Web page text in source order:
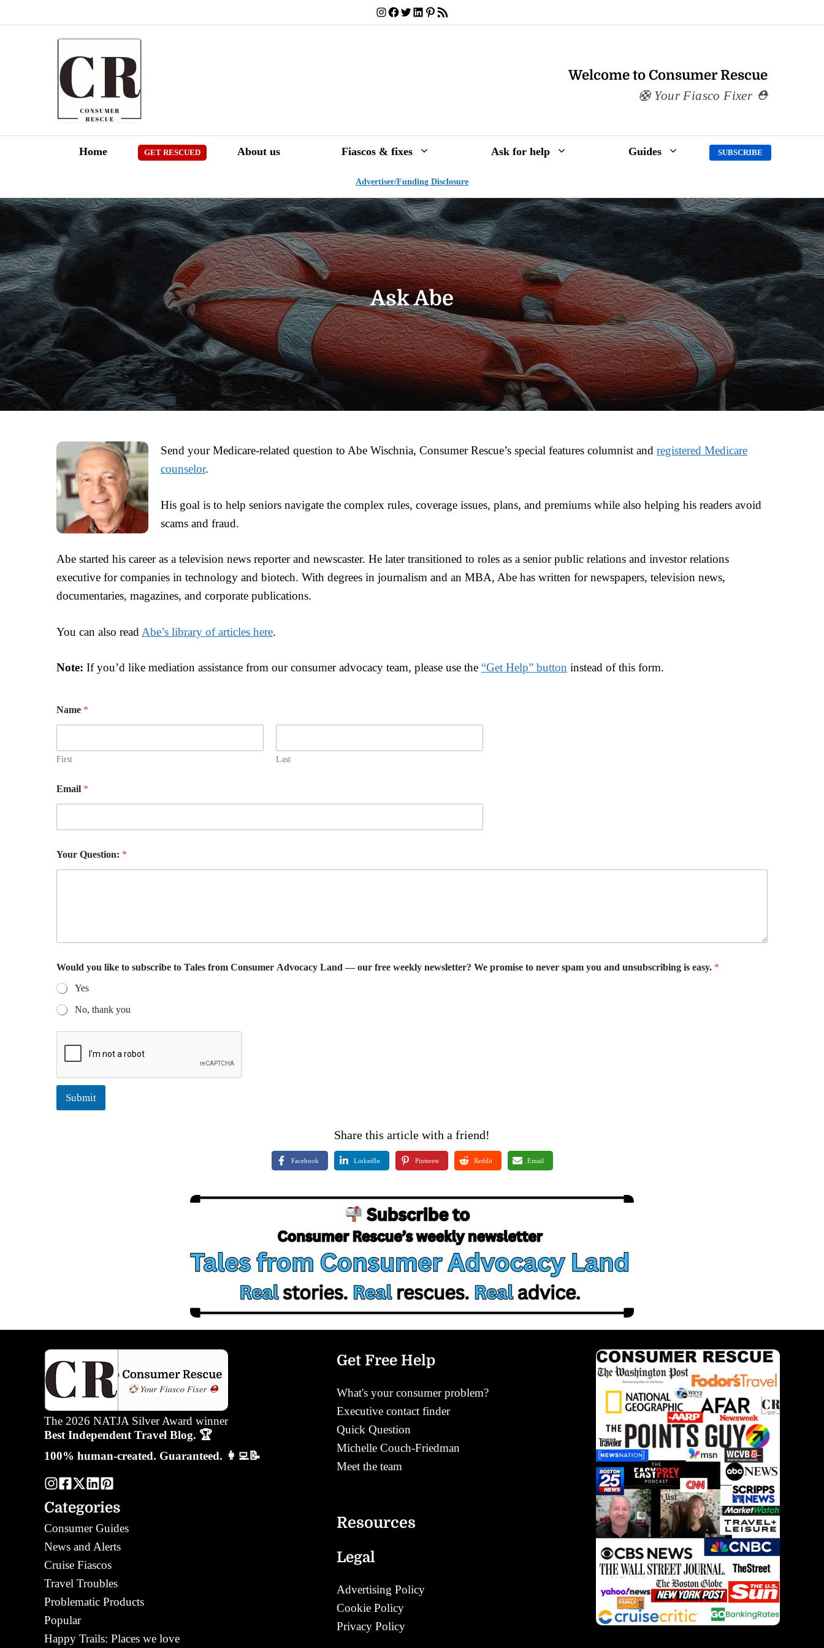
to
Instagram
Facebook
Twitter
LinkedIn
Pinterest
RSS Feed
Welcome to Consumer Rescue
Your Fiasco Fixer
Home GET RESCUED About us Fiascos & fixes Ask for help Guides SUBSCRIBE
Advertiser/Funding Disclosure
Ask Abe
Send your Medicare-related question to Abe Wischnia, Consumer Rescue’s special features columnist and registered Medicare
counselor.
His goal is to help seniors navigate the complex rules, coverage issues, plans, and premiums while also helping his readers avoid
scams and fraud.
Abe started his career as a television news reporter and newscaster. He later transitioned to roles as a senior public relations and investor relations
executive for companies in technology and biotech. With degrees in journalism and an MBA, Abe has written for newspapers, television news,
documentaries, magazines, and corporate publications.
You can also read Abe’s library of articles here.
Note: If you’d like mediation assistance from our consumer advocacy team, please use the “Get Help” button instead of this form.
Name *
First Last
o
u
n
s
u
b
n
*
Email *
Your Question: *
Would you like to subscribe to Tales from Consumer Advocacy Land — our free weekly newsletter? We promise to never spam you and unsubscribing is easy. *
Yes
No, thank you
Submit
Share this article with a friend!
Facebook LinkedIn Pinterest Reddit Email
The 2026 NATJA Silver Award winner
Best Independent Travel Blog. 🏆
100% human-created. Guaranteed. 👩‍💻📝
Categories
Consumer Guides
News and Alerts
Cruise Fiascos
Travel Troubles
Problematic Products
Popular
Happy Trails: Places we love
Get Free Help
What's your consumer problem?
Executive contact finder
Quick Question
Michelle Couch-Friedman
Meet the team
Resources
Legal
Advertising Policy
Cookie Policy
Privacy Policy